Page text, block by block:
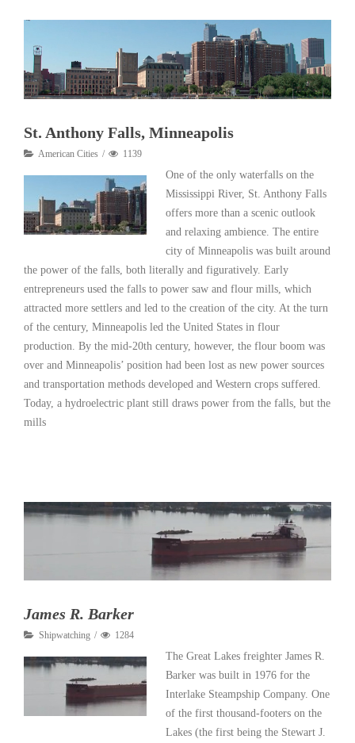
St. Anthony Falls, Minneapolis
American Cities 1139
One of the only waterfalls on the
Mississippi River, St. Anthony Falls
offers more than a scenic outlook
and relaxing ambience. The entire
city of Minneapolis was built around
the power of the falls, both literally and figuratively. Early
entrepreneurs used the falls to power saw and flour mills, which
attracted more settlers and led to the creation of the city. At the turn
of the century, Minneapolis led the United States in flour
production. By the mid-20th century, however, the flour boom was
over and Minneapolis’ position had been lost as new power sources
and transportation methods developed and Western crops suffered.
Today, a hydroelectric plant still draws power from the falls, but the
mills
James R. Barker
Shipwatching 1284
The Great Lakes freighter James R.
Barker was built in 1976 for the
Interlake Steampship Company. One
of the first thousand-footers on the
Lakes (the first being the Stewart J.